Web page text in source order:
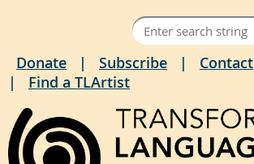
Donate Subscribe Contact
Find a TLArtist